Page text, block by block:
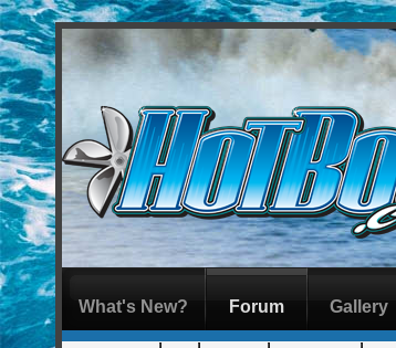
What's New? Forum Gallery